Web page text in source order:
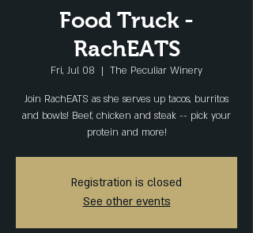
Food Truck -
RachEATS
Fri, Jul 08
  |
The Peculiar Winery
Join RachEATS as she serves up tacos, burritos
and bowls! Beef, chicken and steak -- pick your
protein and more!
Registration is closed
See other events